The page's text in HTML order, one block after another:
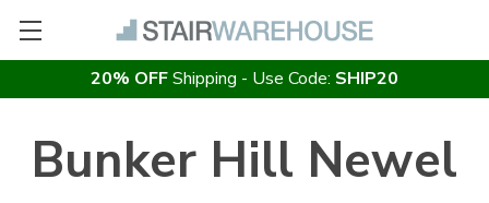
20% OFFShipping - Use Code: SHIP20
Bunker Hill Newel